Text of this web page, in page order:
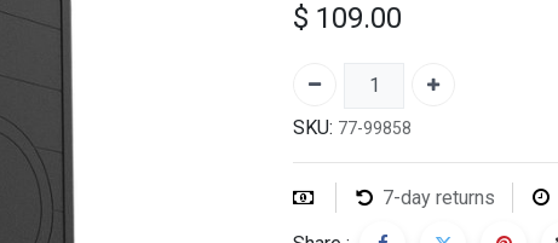
$ 109.00
SKU: 77-99858
7-day returns